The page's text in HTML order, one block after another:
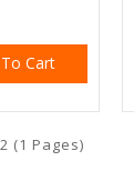
Cart
(1 Pages)